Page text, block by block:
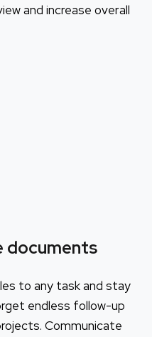
and increase overall
documents
to any task and stay
endless follow-up
Communicate